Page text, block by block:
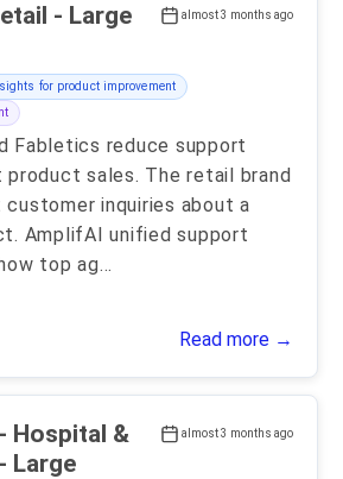
almost 3 months ago
- Large
for product improvement
Fabletics reduce support
sales. The retail brand
inquiries about a
AmplifAI unified support
top ag...
Read more →
almost 3 months ago
Hospital &
Large